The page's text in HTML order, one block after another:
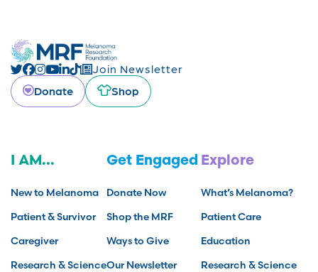
Join Newsletter
Donate
Shop
I AM...
New to Melanoma
Patient & Survivor
Caregiver
Research & Science
Get Engaged
Donate Now
Shop the MRF
Ways to Give
Our Newsletter
Explore
What’s Melanoma?
Patient Care
Education
Research & Science